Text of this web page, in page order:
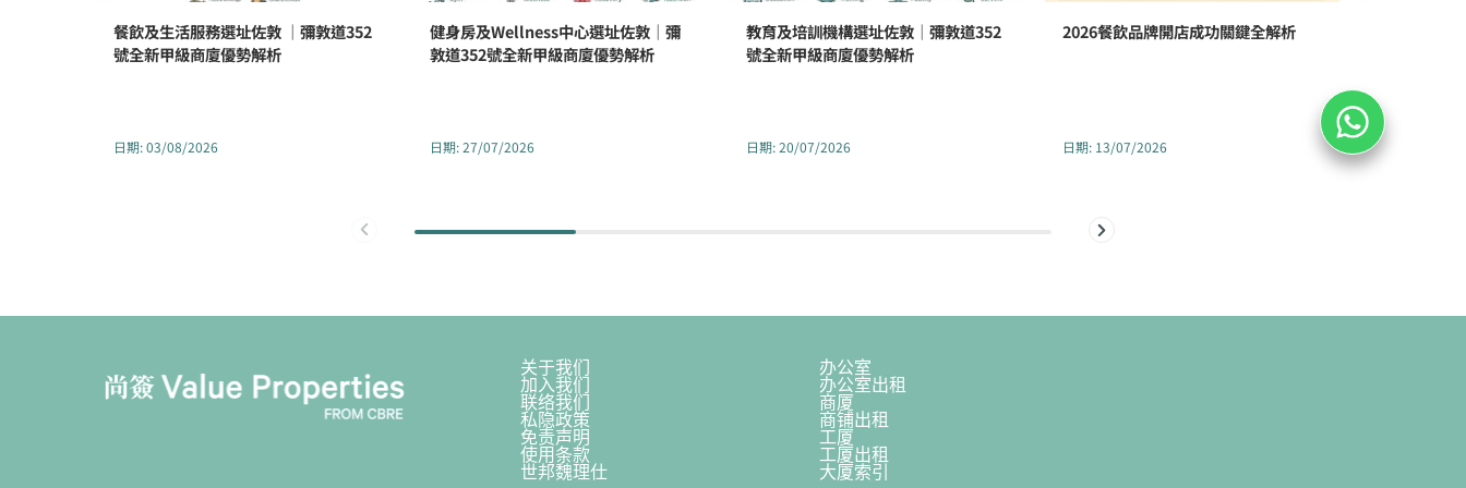
餐飲及生活服務選址佐敦 ｜彌敦道352
號全新甲級商廈優勢解析
日期:03/08/2026
健身房及Wellness中心選址佐敦｜彌
敦道352號全新甲級商廈優勢解析
日期:27/07/2026
教育及培訓機構選址佐敦｜彌敦道352
號全新甲級商廈優勢解析
日期:20/07/2026
2026餐飲品牌開店成功關鍵全解析
日期: 13/07/2026 日期
关于我们 办公室
加入我们 办公室出租
联络我们 商厦
私隐政策 商铺出租
免责声明 工厦
使用条款 工厦出租
世邦魏理仕 大厦索引